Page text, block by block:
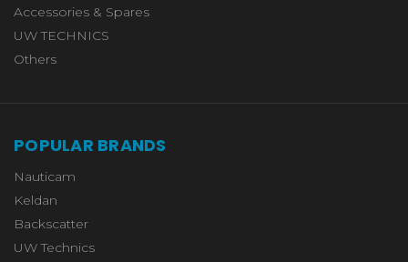
Accessories & Spares
UW TECHNICS
Others
POPULAR BRANDS
Nauticam
Keldan
Backscatter
UW Technics